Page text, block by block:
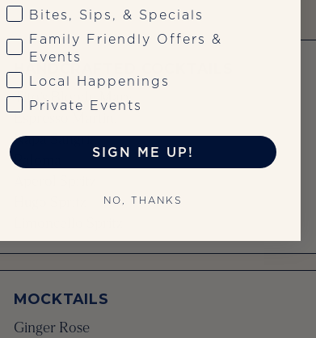
HANDCRAFTED COCKTAILS
Tito’s Bloody Mary
Espresso Martini
Napa Sangria
Paloma
MOCKTAILS
Ginger Rose
Bites, Sips, & Specials
Family Friendly Offers &
Events
Local Happenings
Private Events
SIGN ME UP!
NO, THANKS